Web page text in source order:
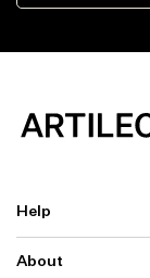
Help
Delivery
About